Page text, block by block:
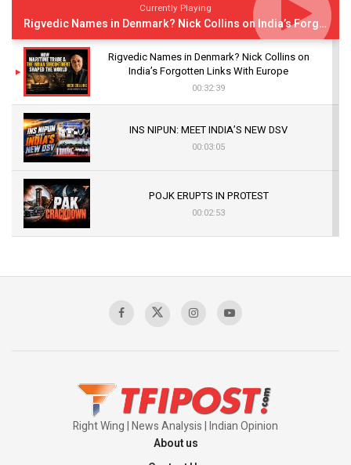
Currently Playing
Rigvedic Names in Denmark? Nick Collins on India’s Forgotten Links With Europe
Rigvedic Names in Denmark? Nick Collins on
India’s Forgotten Links With Europe
00:32:39
INS NIPUN: MEET INDIA’S NEW DSV
00:03:05
POJK ERUPTS IN PROTEST
00:02:53
Sagar
Right Wing | News Analysis | Indian Opinion
About us